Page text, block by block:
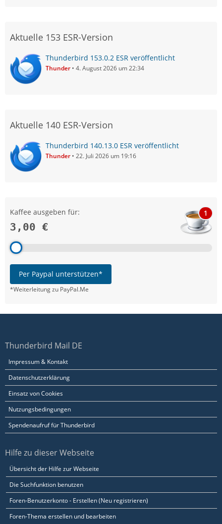
Aktuelle 153 ESR-Version
Thunderbird 153.0.2 ESR veröffentlicht
Thunder 4. August 2026 um 22:34
Aktuelle 140 ESR-Version
Thunderbird 140.13.0 ESR veröffentlicht
Thunder 22. Juli 2026 um 19:16
Kaffee ausgeben für:
3,00 €
1
Per Paypal unterstützen*
*Weiterleitung zu PayPal.Me
Thunderbird Mail DE
Impressum & Kontakt
Datenschutzerklärung
Einsatz von Cookies
Nutzungsbedingungen
Spendenaufruf für Thunderbird
Hilfe zu dieser Webseite
Übersicht der Hilfe zur Webseite
Die Suchfunktion benutzen
Foren-Benutzerkonto - Erstellen (Neu registrieren)
Foren-Thema erstellen und bearbeiten